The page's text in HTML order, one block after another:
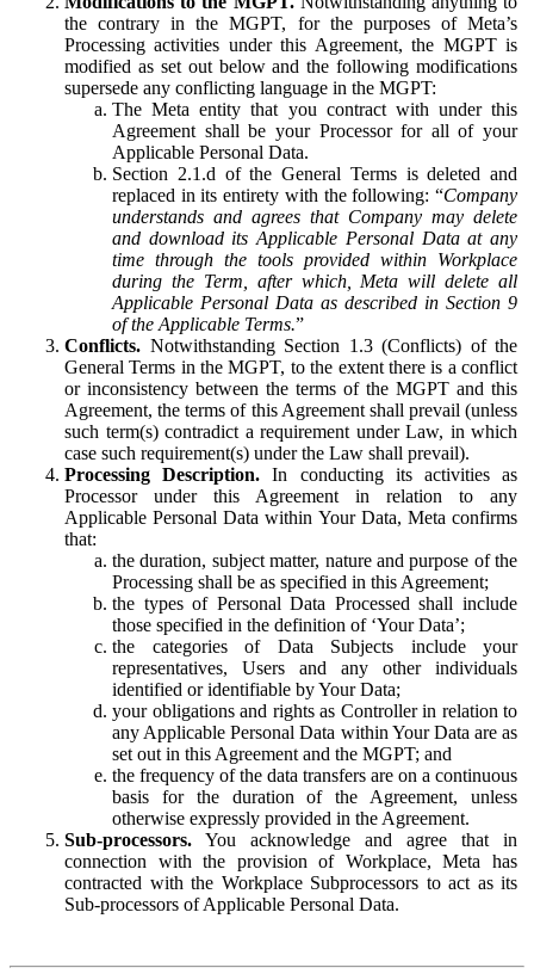
the contrary in the MGPT, for the purposes of Meta’s
Processing activities under this Agreement, the MGPT is
modified as set out below and the following modifications
supersede any conflicting language in the MGPT:
The Meta entity that you contract with under this
Agreement shall be your Processor for all of your
Applicable Personal Data.
Section 2.1.d of the General Terms is deleted and
replaced in its entirety with the following: “Company
understands and agrees that Company may delete
and download its Applicable Personal Data at any
time through the tools provided within Workplace
during the Term, after which, Meta will delete all
Applicable Personal Data as described in Section 9
of the Applicable Terms.”
Conflicts. Notwithstanding Section 1.3 (Conflicts) of the
General Terms in the MGPT, to the extent there is a conflict
or inconsistency between the terms of the MGPT and this
Agreement, the terms of this Agreement shall prevail (unless
such term(s) contradict a requirement under Law, in which
case such requirement(s) under the Law shall prevail).
Processing Description. In conducting its activities as
Processor under this Agreement in relation to any
Applicable Personal Data within Your Data, Meta confirms
that:
the duration, subject matter, nature and purpose of the
Processing shall be as specified in this Agreement;
the types of Personal Data Processed shall include
those specified in the definition of ‘Your Data’;
the categories of Data Subjects include your
representatives, Users and any other individuals
identified or identifiable by Your Data;
your obligations and rights as Controller in relation to
any Applicable Personal Data within Your Data are as
set out in this Agreement and the MGPT; and
the frequency of the data transfers are on a continuous
basis for the duration of the Agreement, unless
otherwise expressly provided in the Agreement.
Sub-processors. You acknowledge and agree that in
connection with the provision of Workplace, Meta has
contracted with the Workplace Subprocessors to act as its
Sub-processors of Applicable Personal Data.